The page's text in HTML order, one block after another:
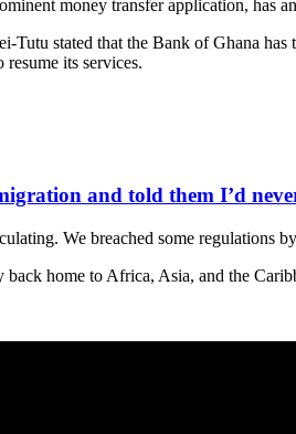
money transfer application, has
stated that the Bank of Ghana
its services.
and told them I’d
We breached some regulations
back home to Africa, Asia, and the